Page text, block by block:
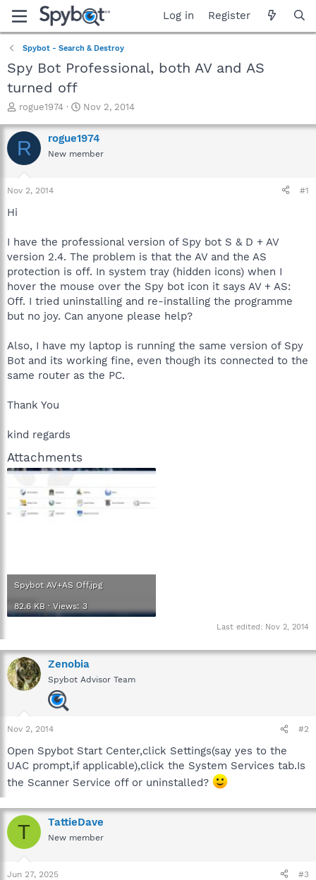
Log in Register
Spybot - Search & Destroy
Spy Bot Professional, both AV and AS
turned off
T
r
e
a
t
e
r
rogue1974
S
a
r
t
Nov 2, 2014
R rogue1974
New member
Nov 2, 2014 #1
Hi
I have the professional version of Spy bot S & D + AV
version 2.4. The problem is that the AV and the AS
protection is off. In system tray (hidden icons) when I
hover the mouse over the Spy bot icon it says AV + AS:
Off. I tried uninstalling and re-installing the programme
but no joy. Can anyone please help?
Also, I have my laptop is running the same version of Spy
Bot and its working fine, even though its connected to the
same router as the PC.
Thank You
kind regards
Attachments
Spybot AV+AS Off.jpg
82.6 KB · Views: 3
Last edited: Nov 2, 2014
Zenobia
Spybot Advisor Team
Nov 2, 2014 #2
Open Spybot Start Center,click Settings(say yes to the
UAC prompt,if applicable),click the System Services tab.Is
the Scanner Service off or uninstalled?
T TattieDave
New member
Jun 27, 2025 #3